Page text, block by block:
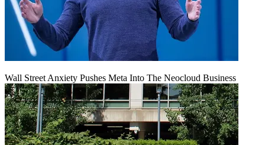
Wall Street Anxiety Pushes Meta Into The Neocloud Business